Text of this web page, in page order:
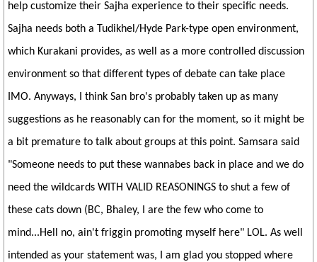
help customize their Sajha experience to their specific needs.
Sajha needs both a Tudikhel/Hyde Park-type open environment,
which Kurakani provides, as well as a more controlled discussion
environment so that different types of debate can take place
IMO. Anyways, I think San bro's probably taken up as many
suggestions as he reasonably can for the moment, so it might be
a bit premature to talk about groups at this point. Samsara said
"Someone needs to put these wannabes back in place and we do
need the wildcards WITH VALID REASONINGS to shut a few of
these cats down (BC, Bhaley, I are the few who come to
mind...Hell no, ain't friggin promoting myself here" LOL. As well
intended as your statement was, I am glad you stopped where